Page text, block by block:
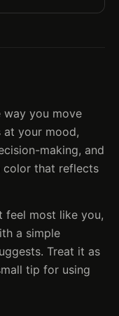
way you move
at your mood,
making, and
color that reflects
feel most like you,
a simple
Treat it as
tip for using